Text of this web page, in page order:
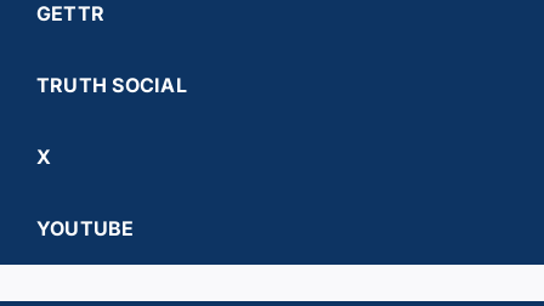
GETTR
TRUTH SOCIAL
X
YOUTUBE